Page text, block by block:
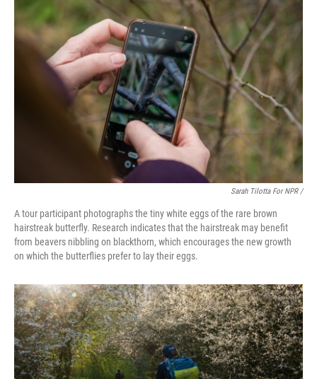
Sarah Tilotta For NPR /
A tour participant photographs the tiny white eggs of the rare brown
hairstreak butterfly. Research indicates that the hairstreak may benefit
from beavers nibbling on blackthorn, which encourages the new growth
on which the butterflies prefer to lay their eggs.